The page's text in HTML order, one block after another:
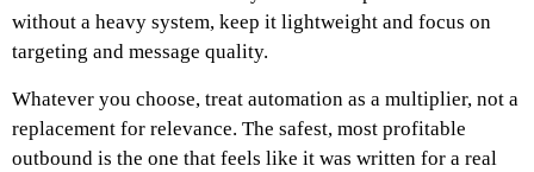
without a heavy system, keep it lightweight and focus on
targeting and message quality.
Whatever you choose, treat automation as a multiplier, not a
replacement for relevance. The safest, most profitable
outbound is the one that feels like it was written for a real